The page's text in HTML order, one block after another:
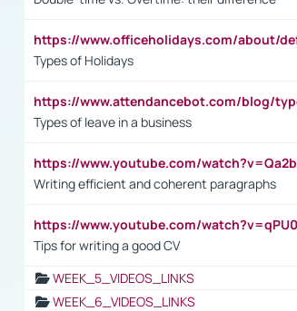
https://www.officeholidays.com/about/
Types of Holidays
https://www.attendancebot.com/blog/
Types of leave in a business
https://www.youtube.com/
Writing efficient and coherent paragraphs
https://www.youtube.com/
Tips for writing a good CV
WEEK_5_VIDEOS_LINKS
WEEK_6_VIDEOS_LINKS